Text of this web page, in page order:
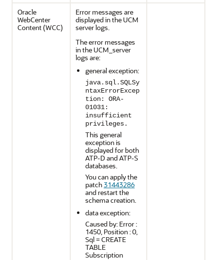
Oracle
WebCenter
Content(WCC)
Error messages are
displayed in the UCM
server logs.
The error messages
in the UCM_server
logs are:
general exception:
java.sql.SQLSy
ntaxErrorExcep
tion: ORA-
01031:
insufficient
privileges.
This general
exception is
displayed for both
ATP-D and ATP-S
databases.
You can apply the
patch 31443286
and restart the
schema creation.
data exception:
Caused by: Error :
1450, Position : 0,
Sql = CREATE
TABLE
Subscription